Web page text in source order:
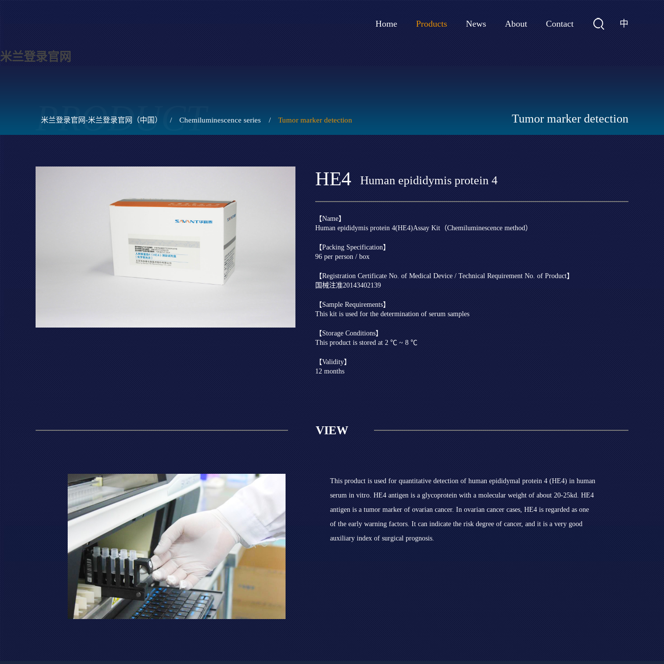
米兰登录官网
中
Home Products News About Contact
Tumor marker detection
PRODUCT
米兰登录官网-米兰登录官网（中国） / Chemiluminescence series / Tumor marker detection
HE4 Human epididymis protein 4
【Name】
Human epididymis protein 4(HE4)Assay Kit（Chemiluminescence method）
【Packing Specification】
96 per person / box
【Registration Certificate No. of Medical Device / Technical Requirement No. of Product】
国械注准20143402139
【Sample Requirements】
This kit is used for the determination of serum samples
【Storage Conditions】
This product is stored at 2 ℃ ~ 8 ℃
【Validity】
12 months
VIEW
This product is used for quantitative detection of human epididymal protein 4 (HE4) in human
serum in vitro. HE4 antigen is a glycoprotein with a molecular weight of about 20-25kd. HE4
antigen is a tumor marker of ovarian cancer. In ovarian cancer cases, HE4 is regarded as one
of the early warning factors. It can indicate the risk degree of cancer, and it is a very good
auxiliary index of surgical prognosis.